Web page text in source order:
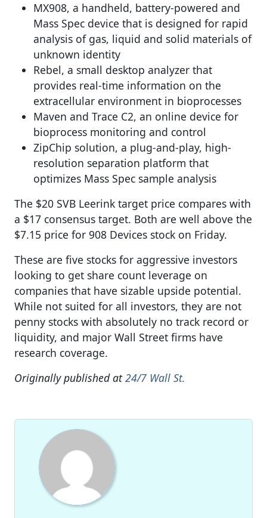
MX908, a handheld, battery-powered and
Mass Spec device that is designed for rapid
analysis of gas, liquid and solid materials of
unknown identity
Rebel, a small desktop analyzer that
provides real-time information on the
extracellular environment in bioprocesses
Maven and Trace C2, an online device for
bioprocess monitoring and control
ZipChip solution, a plug-and-play, high-
resolution separation platform that
optimizes Mass Spec sample analysis
The $20 SVB Leerink target price compares with
a $17 consensus target. Both are well above the
$7.15 price for 908 Devices stock on Friday.
These are five stocks for aggressive investors
looking to get share count leverage on
companies that have sizable upside potential.
While not suited for all investors, they are not
penny stocks with absolutely no track record or
liquidity, and major Wall Street firms have
research coverage.
Originally published at24/7 Wall St.